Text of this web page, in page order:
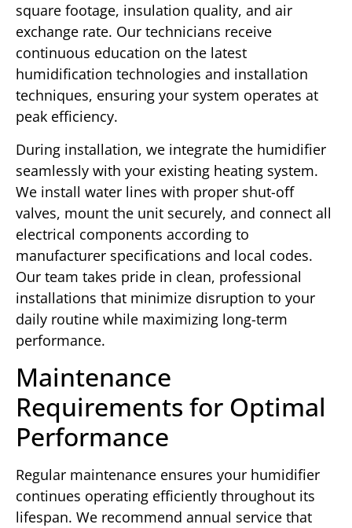
square footage, insulation quality, and air
exchange rate. Our technicians receive
continuous education on the latest
humidification technologies and installation
techniques, ensuring your system operates at
peak efficiency.
During installation, we integrate the humidifier
seamlessly with your existing heating system.
We install water lines with proper shut-off
valves, mount the unit securely, and connect all
electrical components according to
manufacturer specifications and local codes.
Our team takes pride in clean, professional
installations that minimize disruption to your
daily routine while maximizing long-term
performance.
Maintenance
Requirements for Optimal
Performance
Regular maintenance ensures your humidifier
continues operating efficiently throughout its
lifespan. We recommend annual service that